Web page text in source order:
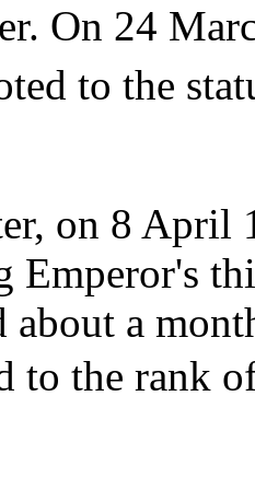
On 24
to the
on 8
Emperor's
about a
to the rank